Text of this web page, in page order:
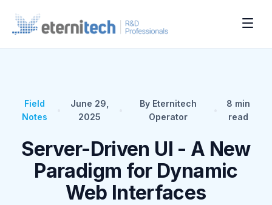
Field
Notes
June 29,
2025
By Eternitech
Operator
8 min
read
Server-Driven UI - A New
Paradigm for Dynamic
Web Interfaces